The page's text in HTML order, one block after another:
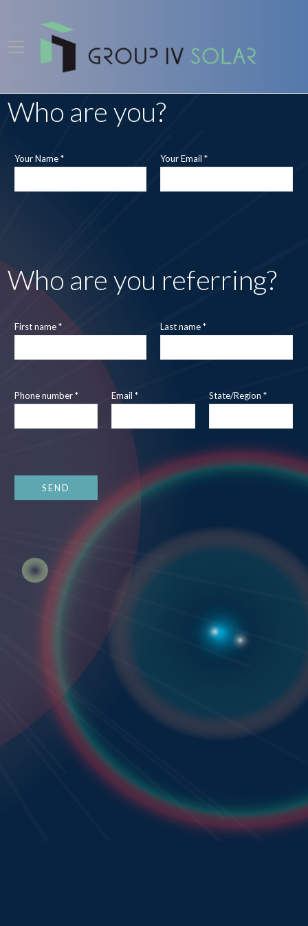
Who are you?
Your Name * Your Email *
Who are you referring?
First name * Last name *
Phone number * Email * State/Region *